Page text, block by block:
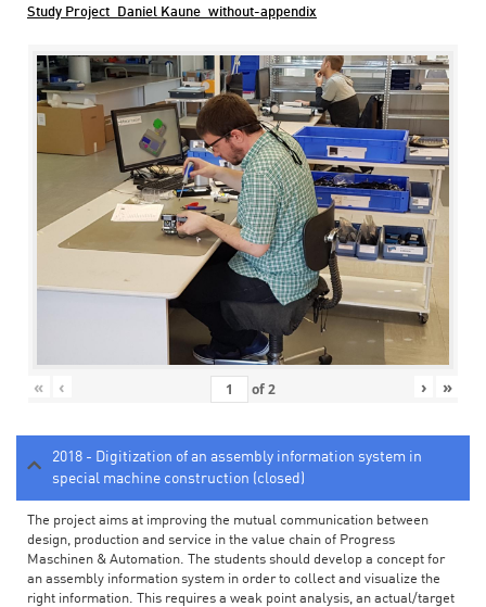
Study Project_Daniel Kaune_without-appendix
« ‹ of2 › »
2018 - Digitization of an assembly information system in
special machine construction (closed)
The project aims at improving the mutual communication between
design, production and service in the value chain of Progress
Maschinen & Automation. The students should develop a concept for
an assembly information system in order to collect and visualize the
right information. This requires a weak point analysis, an actual/target